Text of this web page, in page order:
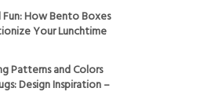
How Bento Boxes
Your Lunchtime
Patterns and Colors
Design Inspiration –